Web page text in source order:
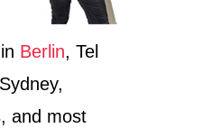
Berlin, Tel
and most